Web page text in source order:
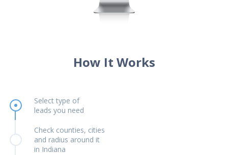
How It Works
Select type of
leads you need
Check counties, cities
and radius around it
in Indiana